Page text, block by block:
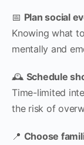
📅 Plan social
Knowing what
mentally and
🕰 Schedule
Time-limited
the risk of
📍 Choose